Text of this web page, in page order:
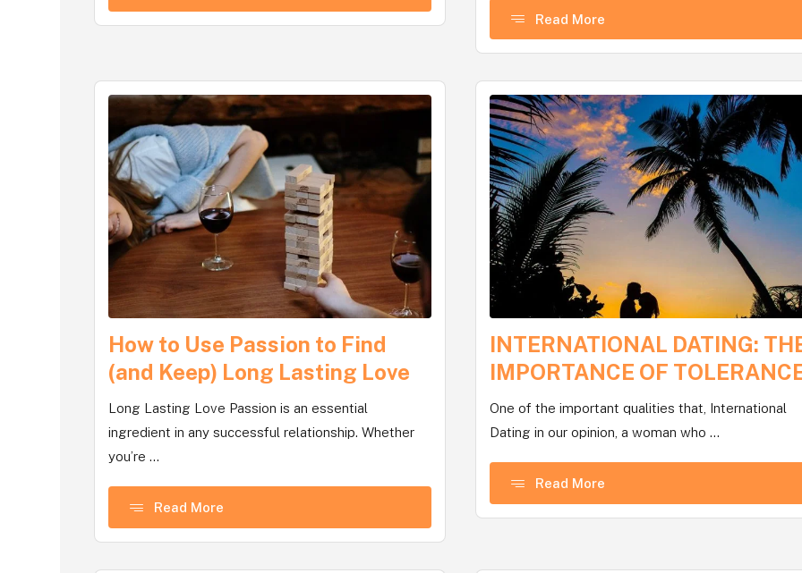
Read More
How to Use Passion to Find
(and Keep) Long Lasting Love
Long Lasting Love Passion is an essential
ingredient in any successful relationship. Whether
you’re ...
Read More
INTERNATIONAL DATING:
IMPORTANCE OF
One of the important qualities that, International
Dating in our opinion, a woman who ...
Read More